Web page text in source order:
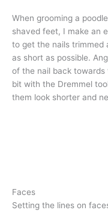
When grooming a
shaved feet, I make an
to get the nails trimmed
as short as possible.
of the nail back towards
bit with the Dremmel
them look shorter and
Faces
Setting the lines on